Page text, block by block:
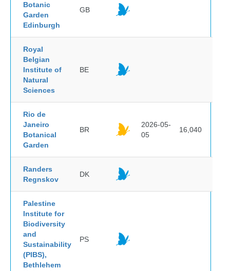
Botanic
Garden
Edinburgh
GB
Royal
Belgian
Institute of
Natural
Sciences
BE
Rio de
Janeiro
Botanical
Garden
BR
2026-05-
05
16,040
Randers
Regnskov
DK
Palestine
Institute for
Biodiversity
and
Sustainability
(PIBS),
Bethlehem
PS